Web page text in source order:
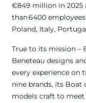
€849 million in 2025
than 6400
Poland, Italy,
True to its mission –
Beneteau designs
every experience on
nine brands, its Boat
models craft to meet